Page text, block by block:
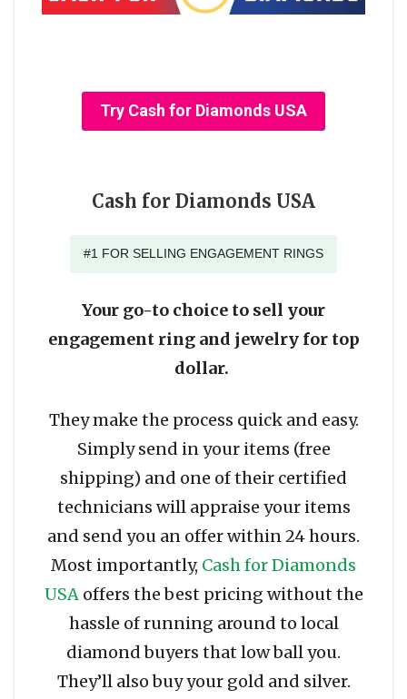
Try Cash for Diamonds USA
Cash for Diamonds USA
#1 FOR SELLING ENGAGEMENT RINGS
Your go-to choice to sell your
engagement ring and jewelry for top
dollar.
They make the process quick and easy.
Simply send in your items (free
shipping) and one of their certified
technicians will appraise your items
and send you an offer within 24 hours.
Most importantly, Cash for Diamonds
USAoffers the best pricing without the
hassle of running around to local
diamond buyers that low ball you.
They’ll also buy your gold and silver.